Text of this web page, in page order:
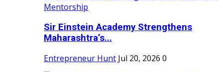
Sir Einstein Academy Strengthens
Maharashtra’s...
Entrepreneur Hunt Jul 20, 2026 0